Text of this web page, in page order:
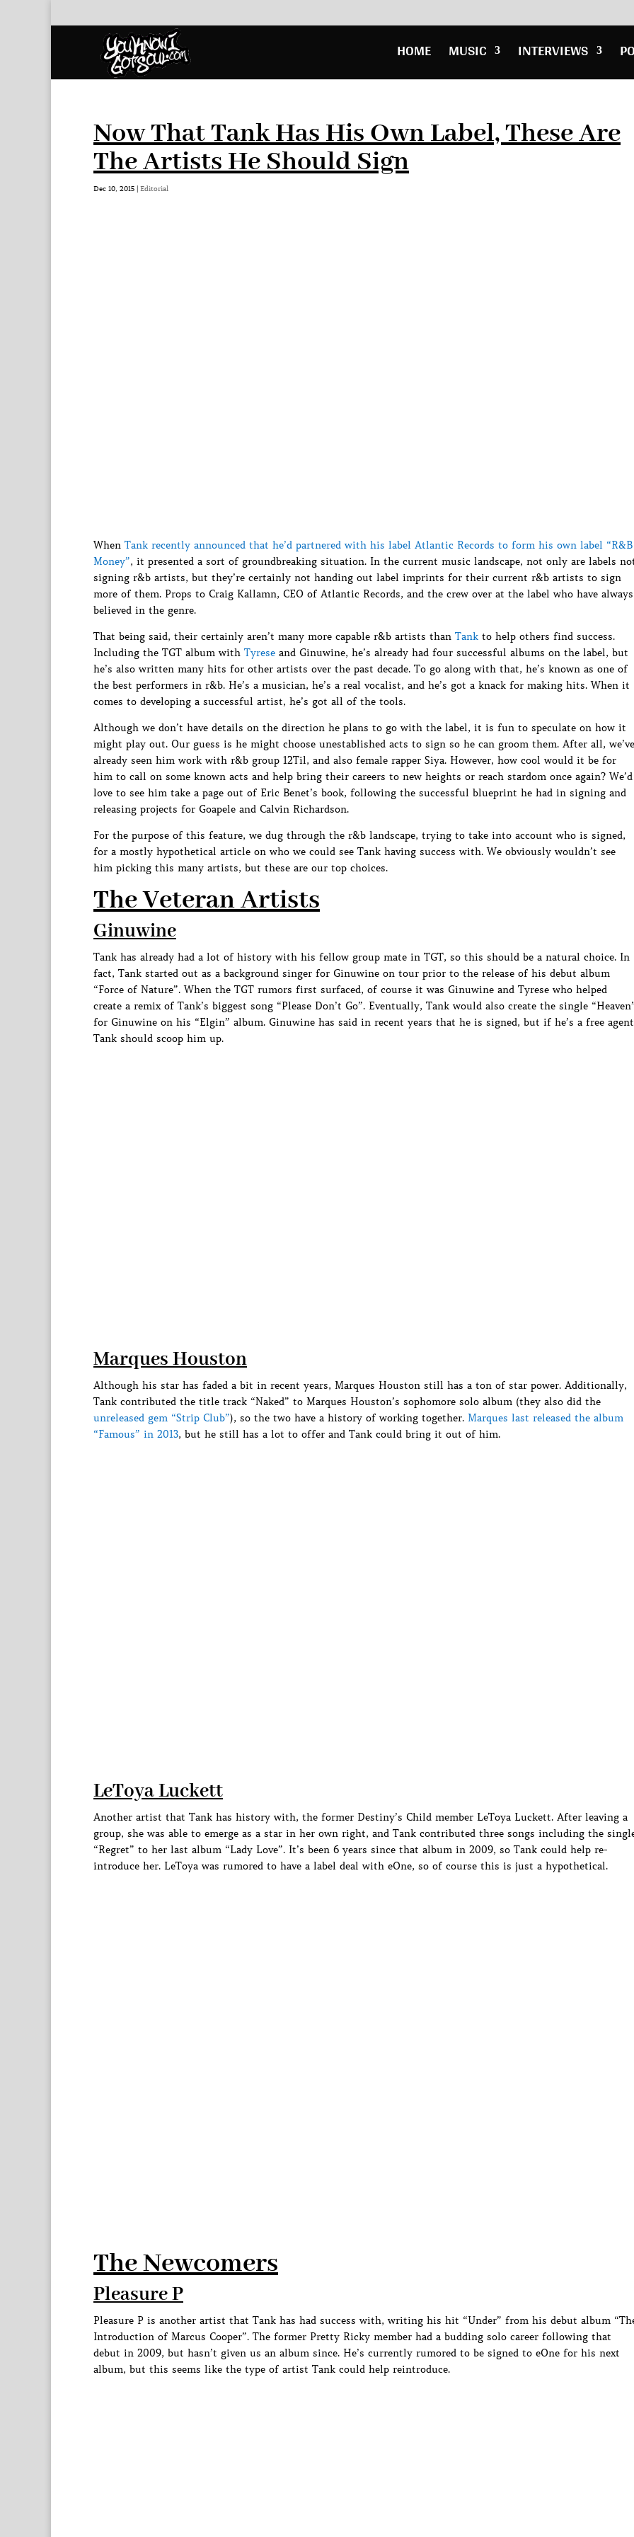
HOME MUSIC INTERVIEWS
Now That Tank Has His Own Label, These Are
The Artists He Should Sign
Dec 10, 2015 | Editorial
When Tank recently announced that he’d partnered with his label Atlantic Records to form his own label “R&B
Money”, it presented a sort of groundbreaking situation. In the current music landscape, not only are labels
signing r&b artists, but they’re certainly not handing out label imprints for their current r&b artists to sign
more of them. Props to Craig Kallamn, CEO of Atlantic Records, and the crew over at the label who have always
believed in the genre.
That being said, their certainly aren’t many more capable r&b artists than Tank to help others find success.
Including the TGT album with Tyrese and Ginuwine, he’s already had four successful albums on the label, but
he’s also written many hits for other artists over the past decade. To go along with that, he’s known as one of
the best performers in r&b. He’s a musician, he’s a real vocalist, and he’s got a knack for making hits. When it
comes to developing a successful artist, he’s got all of the tools.
Although we don’t have details on the direction he plans to go with the label, it is fun to speculate on how it
might play out. Our guess is he might choose unestablished acts to sign so he can groom them. After all, we’ve
already seen him work with r&b group 12Til, and also female rapper Siya. However, how cool would it be for
him to call on some known acts and help bring their careers to new heights or reach stardom once again? We’d
love to see him take a page out of Eric Benet’s book, following the successful blueprint he had in signing and
releasing projects for Goapele and Calvin Richardson.
For the purpose of this feature, we dug through the r&b landscape, trying to take into account who is signed,
for a mostly hypothetical article on who we could see Tank having success with. We obviously wouldn’t see
him picking this many artists, but these are our top choices.
The Veteran Artists
Ginuwine
Tank has already had a lot of history with his fellow group mate in TGT, so this should be a natural choice. In
fact, Tank started out as a background singer for Ginuwine on tour prior to the release of his debut album
“Force of Nature”. When the TGT rumors first surfaced, of course it was Ginuwine and Tyrese who helped
create a remix of Tank’s biggest song “Please Don’t Go”. Eventually, Tank would also create the single
for Ginuwine on his “Elgin” album. Ginuwine has said in recent years that he is signed, but if he’s a free
Tank should scoop him up.
Marques Houston
Although his star has faded a bit in recent years, Marques Houston still has a ton of star power. Additionally,
Tank contributed the title track “Naked” to Marques Houston’s sophomore solo album (they also did the
unreleased gem “Strip Club”), so the two have a history of working together. Marques last released the album
“Famous” in 2013, but he still has a lot to offer and Tank could bring it out of him.
LeToya Luckett
Another artist that Tank has history with, the former Destiny’s Child member LeToya Luckett. After leaving a
group, she was able to emerge as a star in her own right, and Tank contributed three songs including the
“Regret” to her last album “Lady Love”. It’s been 6 years since that album in 2009, so Tank could help re-
introduce her. LeToya was rumored to have a label deal with eOne, so of course this is just a hypothetical.
The Newcomers
Pleasure P
Pleasure P is another artist that Tank has had success with, writing his hit “Under” from his debut album
Introduction of Marcus Cooper”. The former Pretty Ricky member had a budding solo career following that
debut in 2009, but hasn’t given us an album since. He’s currently rumored to be signed to eOne for his next
album, but this seems like the type of artist Tank could help reintroduce.